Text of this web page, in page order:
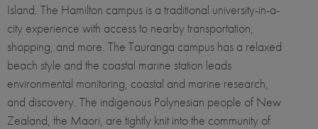
Island. The Hamilton campus is a traditional university-in-a-
city experience with access to nearby transportation,
shopping, and more. The Tauranga campus has a relaxed
beach style and the coastal marine station leads
environmental monitoring, coastal and marine research,
and discovery. The indigenous Polynesian people of New
Zealand, the Maori, are tightly knit into the community of